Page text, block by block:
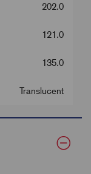
202.0
121.0
135.0
Translucent